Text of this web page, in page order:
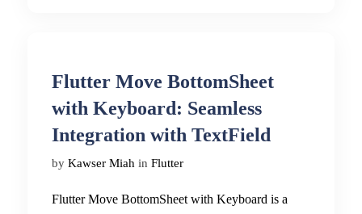
Flutter Move BottomSheet
with Keyboard: Seamless
Integration with TextField
by Kawser Miah in Flutter
Flutter Move BottomSheet with Keyboard is a